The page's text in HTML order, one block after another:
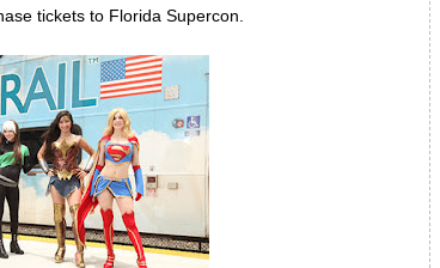
tickets to Florida Supercon.